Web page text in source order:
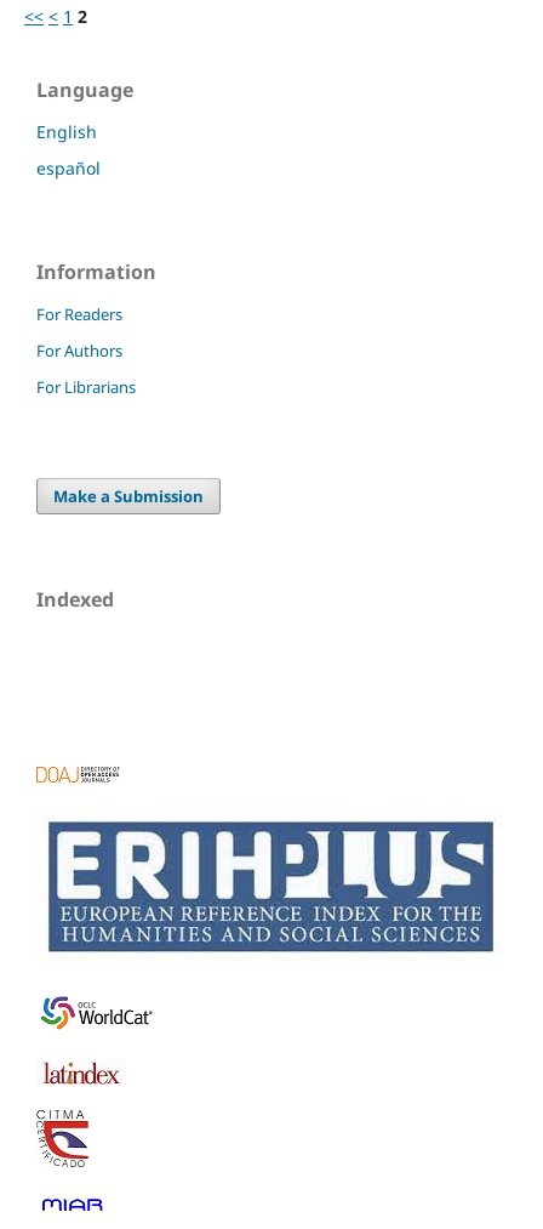
<< < 1 2
Language
English
español
Information
For Readers
For Authors
For Librarians
Make a Submission
Indexed